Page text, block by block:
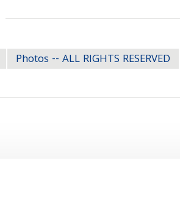
Photos -- ALL RIGHTS RESERVED